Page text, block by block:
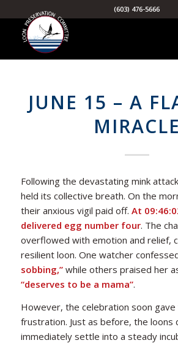
(603) 476-5666
JUNE 15 – A
MIRACLE
Following the devastating mink
held its collective breath. On the
their anxious vigil paid off. At
delivered egg number four. The
overflowed with emotion and relief,
resilient loon. One watcher
sobbing,”while others praised her
“deserves to be a mama”.
However, the celebration soon
frustration. Just as before, the loons
immediately settle into a steady